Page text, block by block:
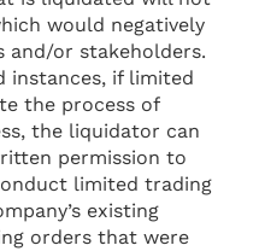
would negatively
or stakeholders.
instances, if limited
the process of
the liquidator can
permission to
limited trading
existing
orders that were